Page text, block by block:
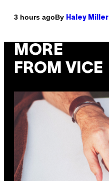
3 hours agoBy Haley Miller
MORE
FROM VICE